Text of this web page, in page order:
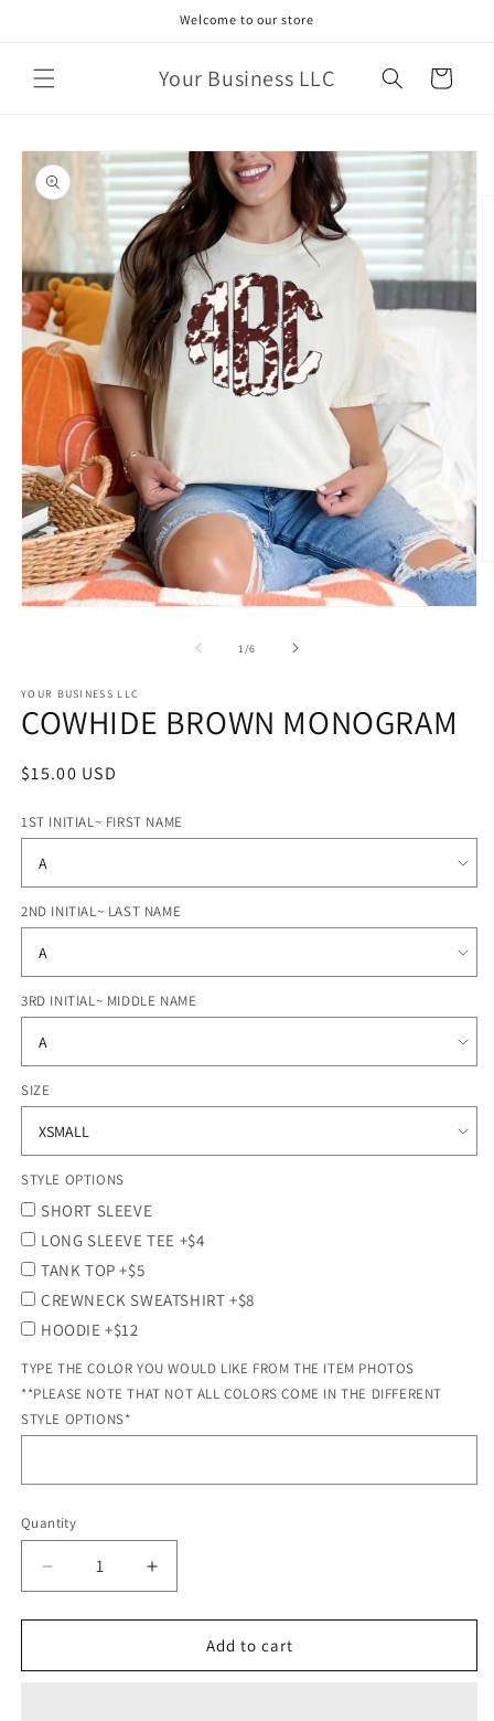
Welcome to our store
Your Business LLC Cart
Skip to
product
information
1 /of
6
YOUR BUSINESS LLC
COWHIDE BROWN MONOGRAM
Regular
$15.00 USD
1ST INITIAL~ FIRST NAME
2ND INITIAL~ LAST NAME
3RD INITIAL~ MIDDLE NAME
SIZE
STYLE OPTIONS
STYLE
OPTIONS
SHORT SLEEVE
LONG SLEEVE TEE +$4
TANK TOP +$5
CREWNECK SWEATSHIRT +$8
HOODIE +$12
TYPE THE COLOR YOU WOULD LIKE FROM THE ITEM PHOTOS
**PLEASE NOTE THAT NOT ALL COLORS COME IN THE DIFFERENT
STYLE OPTIONS*
Quantity
Quantity
Decrease
quantity
for
BROWN
Increase
quantity
for
COWHIDE
BROWN
Add to cart